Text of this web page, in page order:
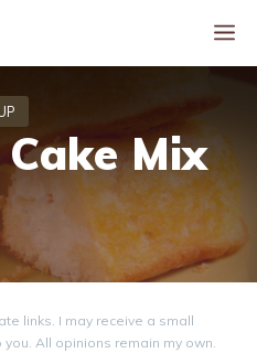
Mix
links. I may receive a small
All opinions remain my own.